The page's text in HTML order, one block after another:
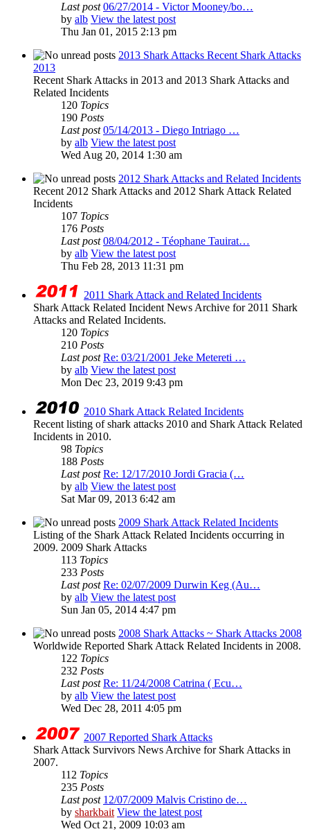
Last post 06/27/2014 - Victor Mooney/bo…
by alb View the latest post
Thu Jan 01, 2015 2:13 pm
2013 Shark Attacks Recent Shark Attacks
2013
Recent Shark Attacks in 2013 and 2013 Shark Attacks and
Related Incidents
120 Topics
190 Posts
Last post 05/14/2013 - Diego Intriago …
by alb View the latest post
Wed Aug 20, 2014 1:30 am
2012 Shark Attacks and Related Incidents
Recent 2012 Shark Attacks and 2012 Shark Attack Related
Incidents
107 Topics
176 Posts
Last post 08/04/2012 - Téophane Tauirat…
by alb View the latest post
Thu Feb 28, 2013 11:31 pm
2011 Shark Attack and Related Incidents
Shark Attack Related Incident News Archive for 2011 Shark
Attacks and Related Incidents.
120 Topics
210 Posts
Last post Re: 03/21/2001 Jeke Metereti …
by alb View the latest post
Mon Dec 23, 2019 9:43 pm
2010 Shark Attack Related Incidents
Recent listing of shark attacks 2010 and Shark Attack Related
Incidents in 2010.
98 Topics
188 Posts
Last post Re: 12/17/2010 Jordi Gracia (…
by alb View the latest post
Sat Mar 09, 2013 6:42 am
2009 Shark Attack Related Incidents
Listing of the Shark Attack Related Incidents occurring in
2009. 2009 Shark Attacks
113 Topics
233 Posts
Last post Re: 02/07/2009 Durwin Keg (Au…
by alb View the latest post
Sun Jan 05, 2014 4:47 pm
2008 Shark Attacks ~ Shark Attacks 2008
Worldwide Reported Shark Attack Related Incidents in 2008.
122 Topics
232 Posts
Last post Re: 11/24/2008 Catrina ( Ecu…
by alb View the latest post
Wed Dec 28, 2011 4:05 pm
2007 Reported Shark Attacks
Shark Attack Survivors News Archive for Shark Attacks in
2007.
112 Topics
235 Posts
Last post 12/07/2009 Malvis Cristino de…
by sharkbait View the latest post
Wed Oct 21, 2009 10:03 am